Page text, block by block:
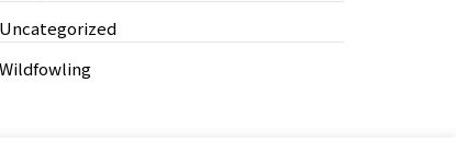
Uncategorized
Wildfowling